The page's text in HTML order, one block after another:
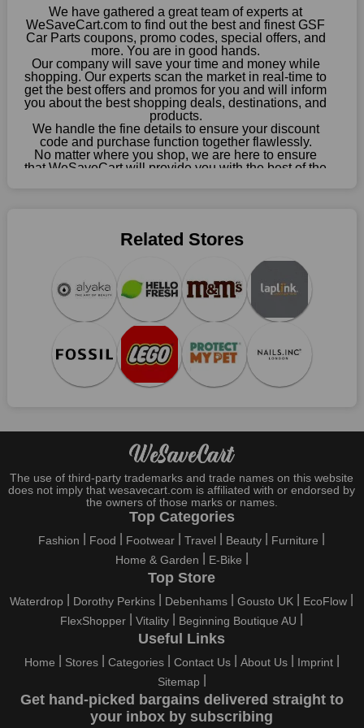
We have gathered a great team of experts at
WeSaveCart.com to find out the best and finest GSF
Car Parts coupons, promo codes, special offers, and
more. You are in good hands.
Our company will save your time and money while
shopping. Our experts scan the market in real-time to
get the best offers and promos for you and will inform
you about the best shopping deals, destinations, and
products.
We handle the fine details to ensure your discount
code and purchase function together flawlessly.
No matter where you shop, we are here to ensure
that WeSaveCart will provide you with the best of the
Related Stores
choose your favourite offer from this site and shop with
enormous savings.
When savings add to your extensive shopping list, you feel
fantastic. It will be great if you continue to keep in touch with us
for enticing discounts in 2026 and beyond. Keep using the GSF
Car Parts discount codes that are available on our website to
save money every day.
Take Advantage Of The Enticing Discounts And Deals
Finally! The moment that every compulsive shopper has been
We can confidently guarantee that we won't ever let you down.
We have a number of significant offerings that everyone
searches for but never finds, like;
Buy one, get one free, get shipping, sign up for the store email,
and use GSF Car Parts coupons.
Save A Tonne Of Money With GSF Car Parts's Holiday
Specials
Who wouldn't want to have fun throughout their holidays? And
little, right here on our platform. Throughout these festivals and
entertained with fantastic deals. As a result, you must never
pass up this unique opportunity.
Take advantage of the exciting holiday and festival deals by
going for it. This well-known brand takes part in it as well,
bringing consumers greater satisfaction than before. To make
these important days even happier, find unique GSF Car Parts
discount codes from us right away
This online retailer will typically offer exclusive, momentary
GSF Car Parts coupons during:
Labour Day, Black Friday, Cyber Monday, Christmas, New
Year's, Easter, Thanksgiving, Winter Sale, Summer Sale,
Spring Sale, Halloween, Clearance Sale, Mother's Day, and
Father's Day.
The use of third-party trademarks and trade names on this website
does not imply that wesavecart.com is affiliated with or endorsed by
the owners of those marks or names.
Top Categories
Fashion Food Footwear Travel Beauty
Furniture
Home & Garden
E-Bike
Top Store
Waterdrop Dorothy Perkins Debenhams Gousto UK
EcoFlow
FlexShopper
Vitality Beginning Boutique AU
Useful Links
Home Stores Categories Contact Us About Us
Imprint
Sitemap
Get hand-picked bargains delivered straight to
your inbox by subscribing